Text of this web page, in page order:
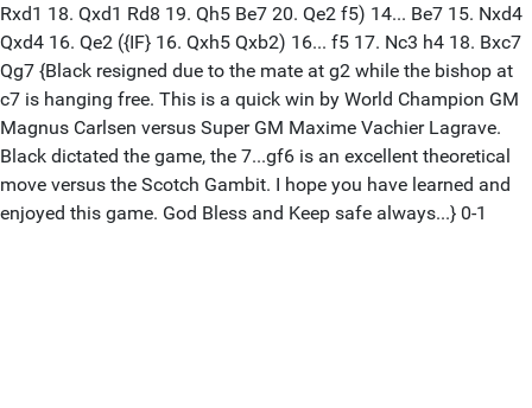
Rxd1 18. Qxd1 Rd8 19. Qh5 Be7 20. Qe2 f5) 14... Be7 15. Nxd4
Qxd4 16. Qe2 ({IF} 16. Qxh5 Qxb2) 16... f5 17. Nc3 h4 18. Bxc7
Qg7 {Black resigned due to the mate at g2 while the bishop at
c7 is hanging free. This is a quick win by World Champion GM
Magnus Carlsen versus Super GM Maxime Vachier Lagrave.
Black dictated the game, the 7...gf6 is an excellent theoretical
move versus the Scotch Gambit. I hope you have learned and
enjoyed this game. God Bless and Keep safe always...} 0-1